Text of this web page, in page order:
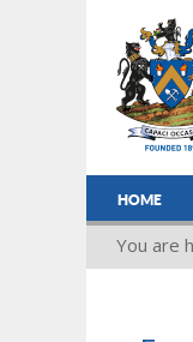
HOME
You are